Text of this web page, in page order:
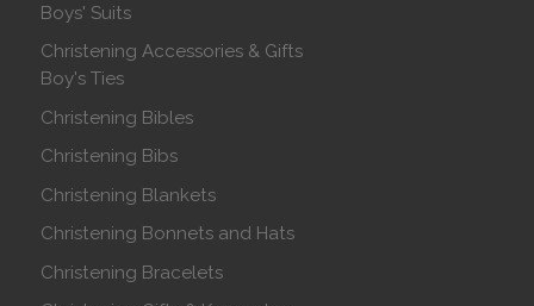
Boys' Suits
Christening Accessories & Gifts
Boy's Ties
Christening Bibles
Christening Bibs
Christening Blankets
Christening Bonnets and Hats
Christening Bracelets